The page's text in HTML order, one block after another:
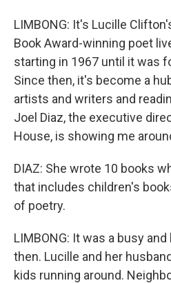
LIMBONG: It's Lucille
Book Award-winning poet
starting in 1967 until it was
Since then, it's become a
artists and writers and
Joel Diaz, the executive
House, is showing me
DIAZ: She wrote 10 books
that includes children's
of poetry.
LIMBONG: It was a busy
then. Lucille and her
kids running around.